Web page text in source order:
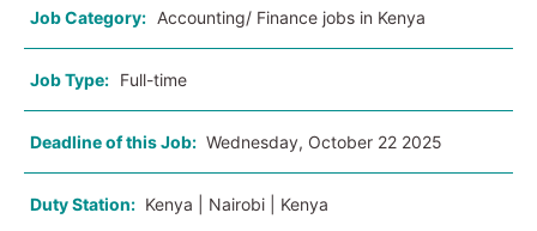
Job Category: Accounting/ Finance jobs in Kenya
Job Type: Full-time
Deadline of this Job: Wednesday, October 22 2025
Duty Station: Kenya | Nairobi | Kenya